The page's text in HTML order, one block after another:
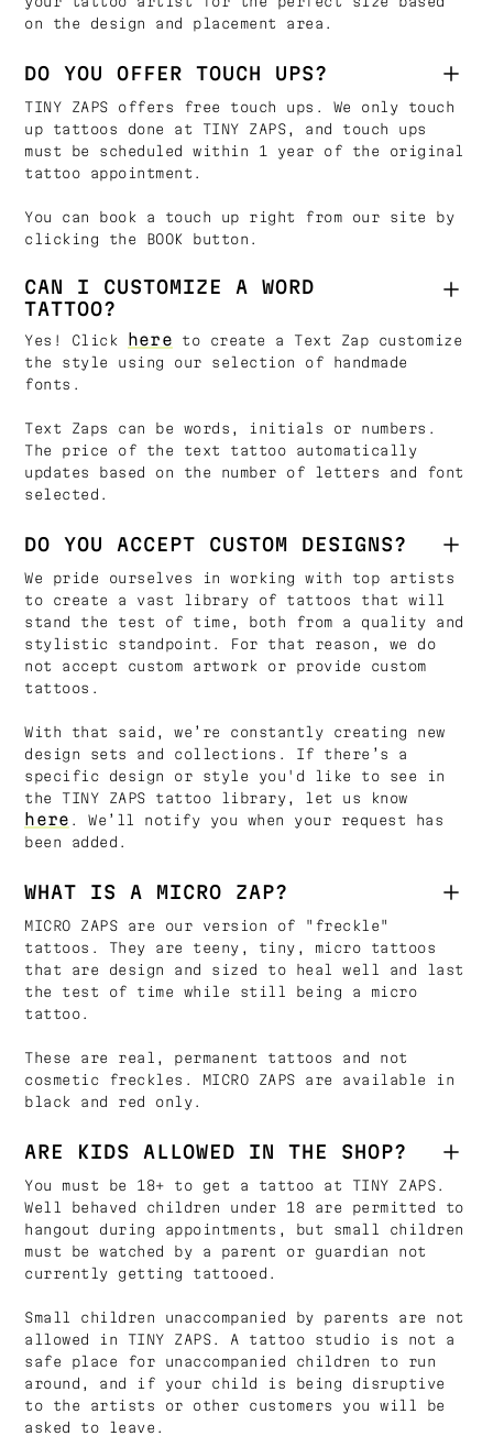
on the design and placement area.
DO YOU OFFER TOUCH UPS?
TINY ZAPS offers free touch ups. We only touch
up tattoos done at TINY ZAPS, and touch ups
must be scheduled within 1 year of the original
tattoo appointment.
You can book a touch up right from our site by
clicking the BOOK button.
CAN I CUSTOMIZE A WORD
TATTOO?
Yes! Click here to create a Text Zap customize
the style using our selection of handmade
fonts.
Text Zaps can be words, initials or numbers.
The price of the text tattoo automatically
updates based on the number of letters and font
selected.
DO YOU ACCEPT CUSTOM DESIGNS?
We pride ourselves in working with top artists
to create a vast library of tattoos that will
stand the test of time, both from a quality and
stylistic standpoint. For that reason, we do
not accept custom artwork or provide custom
tattoos.
With that said, we’re constantly creating new
design sets and collections. If there’s a
specific design or style you'd like to see in
the TINY ZAPS tattoo library, let us know
here . We’ll notify you when your request has
been added.
WHAT IS A MICRO ZAP?
MICRO ZAPS are our version of "freckle"
tattoos. They are teeny, tiny, micro tattoos
that are design and sized to heal well and last
the test of time while still being a micro
tattoo.
These are real, permanent tattoos and not
cosmetic freckles. MICRO ZAPS are available in
black and red only.
ARE KIDS ALLOWED IN THE SHOP?
You must be 18+ to get a tattoo at TINY ZAPS.
Well behaved children under 18 are permitted to
hangout during appointments, but small children
must be watched by a parent or guardian not
currently getting tattooed.
Small children unaccompanied by parents are not
allowed in TINY ZAPS. A tattoo studio is not a
safe place for unaccompanied children to run
around, and if your child is being disruptive
to the artists or other customers you will be
asked to leave.